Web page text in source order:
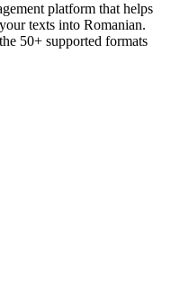
platform that helps
texts into Romanian.
50+ supported formats